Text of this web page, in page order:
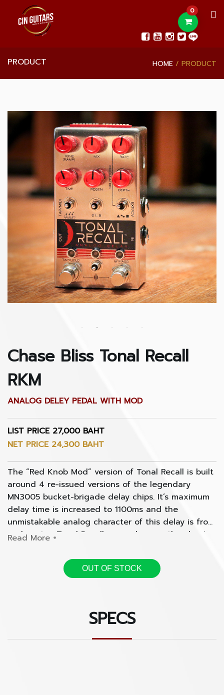
0
PRODUCT HOME PRODUCT
Chase Bliss Tonal Recall
RKM
ANALOG DELEY PEDAL WITH MOD
LIST PRICE 27,000 BAHT
NET PRICE 24,300 BAHT
The “Red Knob Mod” version of Tonal Recall is built
around 4 re-issued versions of the legendary
MN3005 bucket-brigade delay chips. It’s maximum
delay time is increased to 1100ms and the
unmistakable analog character of this delay is front
and center. Tonal Recall expands upon the classic
yesteryear while bringing modern amenities such
as tap tempo, optional bypass with trails,
connected to a little digital brain while your guitar
signal stays 100% analog and never gets digitally
OUT OF STOCK
SPECS